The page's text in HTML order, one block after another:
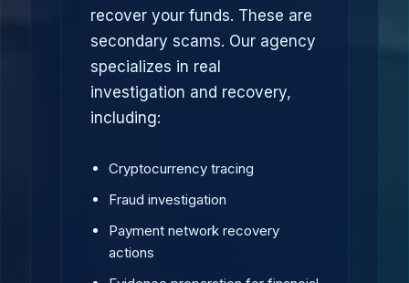
recover your funds. These are
secondary scams. Our agency
specializes in real
investigation and recovery,
including:
Cryptocurrency tracing
Fraud investigation
Payment network recovery
actions